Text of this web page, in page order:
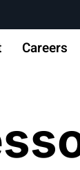
Careers